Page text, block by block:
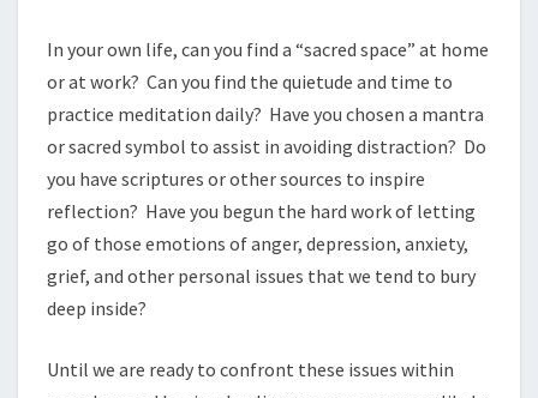
In your own life, can you find a “sacred space” at home
or at work? Can you find the quietude and time to
practice meditation daily? Have you chosen a mantra
or sacred symbol to assist in avoiding distraction? Do
you have scriptures or other sources to inspire
reflection? Have you begun the hard work of letting
go of those emotions of anger, depression, anxiety,
grief, and other personal issues that we tend to bury
deep inside?
Until we are ready to confront these issues within